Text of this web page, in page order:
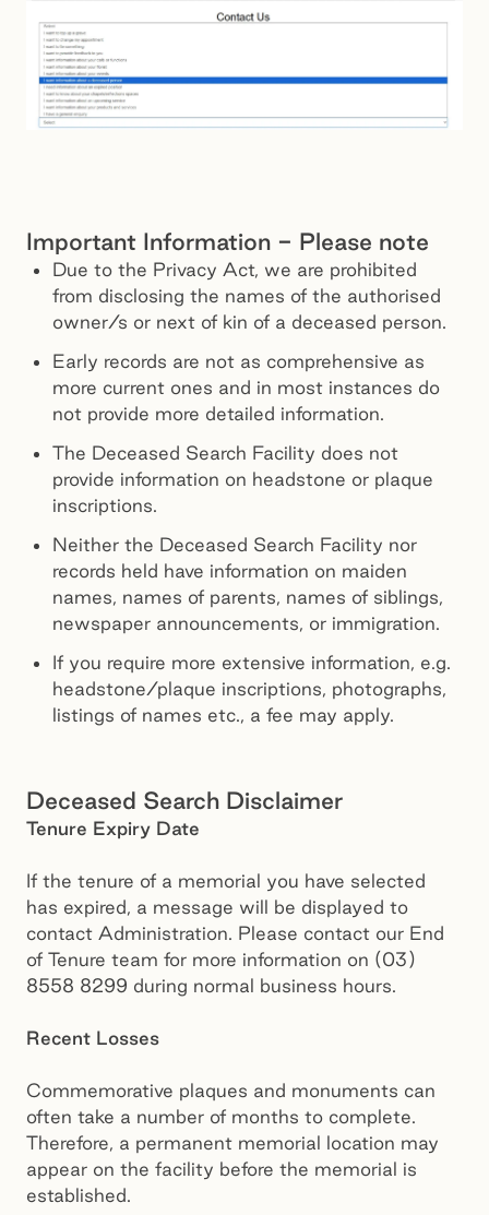
Important Information - Please note
Due to the Privacy Act, we are prohibited
from disclosing the names of the authorised
owner/s or next of kin of a deceased person.
Early records are not as comprehensive as
more current ones and in most instances do
not provide more detailed information.
The Deceased Search Facility does not
provide information on headstone or plaque
inscriptions.
Neither the Deceased Search Facility nor
records held have information on maiden
names, names of parents, names of siblings,
newspaper announcements, or immigration.
If you require more extensive information, e.g.
headstone/plaque inscriptions, photographs,
listings of names etc., a fee may apply.
Deceased Search Disclaimer
Tenure Expiry Date
If the tenure of a memorial you have selected
has expired, a message will be displayed to
contact Administration. Please contact our End
of Tenure team for more information on (03)
8558 8299 during normal business hours.
Recent Losses
Commemorative plaques and monuments can
often take a number of months to complete.
Therefore, a permanent memorial location may
appear on the facility before the memorial is
established.